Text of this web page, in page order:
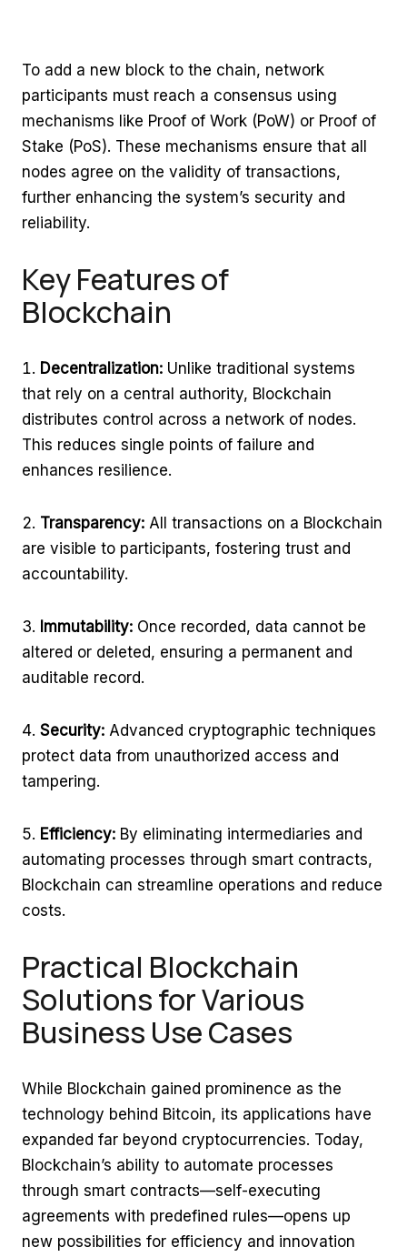
To add a new block to the chain, network
participants must reach a consensus using
mechanisms like Proof of Work (PoW) or Proof of
Stake (PoS). These mechanisms ensure that all
nodes agree on the validity of transactions,
further enhancing the system’s security and
reliability.
Key Features of
Blockchain
Decentralization: Unlike traditional systems
that rely on a central authority, Blockchain
distributes control across a network of nodes.
This reduces single points of failure and
enhances resilience.
Transparency: All transactions on a Blockchain
are visible to participants, fostering trust and
accountability.
Immutability: Once recorded, data cannot be
altered or deleted, ensuring a permanent and
auditable record.
Security: Advanced cryptographic techniques
protect data from unauthorized access and
tampering.
Efficiency: By eliminating intermediaries and
automating processes through smart contracts,
Blockchain can streamline operations and reduce
costs.
Practical Blockchain
Solutions for Various
Business Use Cases
While Blockchain gained prominence as the
technology behind Bitcoin, its applications have
expanded far beyond cryptocurrencies. Today,
Blockchain’s ability to automate processes
through smart contracts—self-executing
agreements with predefined rules—opens up
new possibilities for efficiency and innovation